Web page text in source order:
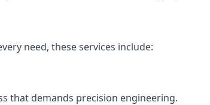
need, these services include:
that demands precision engineering.